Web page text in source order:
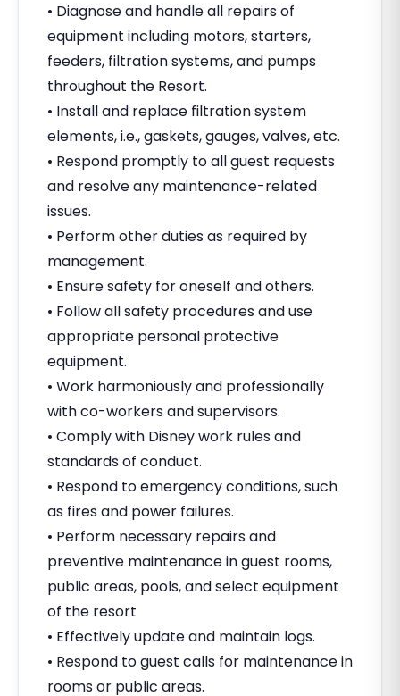
• Diagnose and handle all repairs of
equipment including motors, starters,
feeders, filtration systems, and pumps
throughout the Resort.
• Install and replace filtration system
elements, i.e., gaskets, gauges, valves, etc.
• Respond promptly to all guest requests
and resolve any maintenance-related
issues.
• Perform other duties as required by
management.
• Ensure safety for oneself and others.
• Follow all safety procedures and use
appropriate personal protective
equipment.
• Work harmoniously and professionally
with co-workers and supervisors.
• Comply with Disney work rules and
standards of conduct.
• Respond to emergency conditions, such
as fires and power failures.
• Perform necessary repairs and
preventive maintenance in guest rooms,
public areas, pools, and select equipment
of the resort
• Effectively update and maintain logs.
• Respond to guest calls for maintenance in
rooms or public areas.